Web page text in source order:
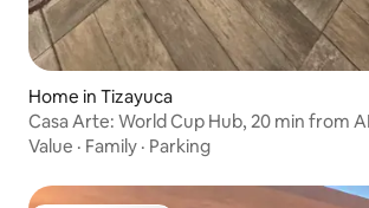
Home in Tizayuca
Casa Arte: World Cup Hub, 20 min from
Value · Family · Parking